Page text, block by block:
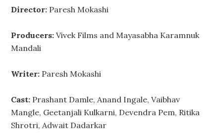
Director: Paresh Mokashi
Producers: Vivek Films and Mayasabha Karamnuk
Mandali
Writer: Paresh Mokashi
Cast: Prashant Damle, Anand Ingale, Vaibhav
Mangle, Geetanjali Kulkarni, Devendra Pem, Ritika
Shrotri, Adwait Dadarkar